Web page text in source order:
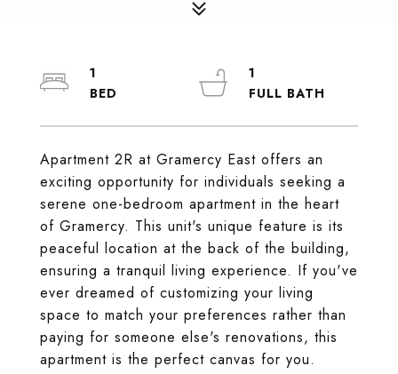
Apartment 2R at Gramercy East offers an
exciting opportunity for individuals seeking a
serene one-bedroom apartment in the heart
of Gramercy. This unit's unique feature is its
peaceful location at the back of the building,
ensuring a tranquil living experience. If you've
ever dreamed of customizing your living
space to match your preferences rather than
paying for someone else's renovations, this
apartment is the perfect canvas for you.
1
1